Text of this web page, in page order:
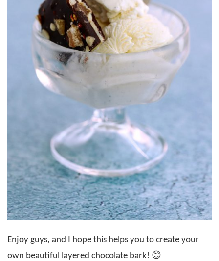
Enjoy guys, and I hope this helps you to create your
own beautiful layered chocolate bark! 😊